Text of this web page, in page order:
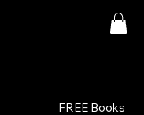
FREE Books